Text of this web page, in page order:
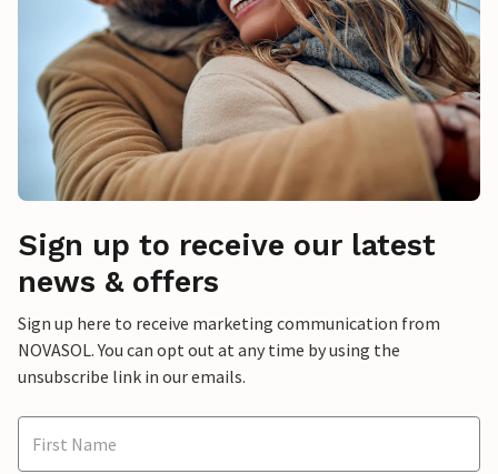
Sign up to receive our latest
news & offers
Sign up here to receive marketing communication from
NOVASOL. You can opt out at any time by using the
unsubscribe link in our emails.